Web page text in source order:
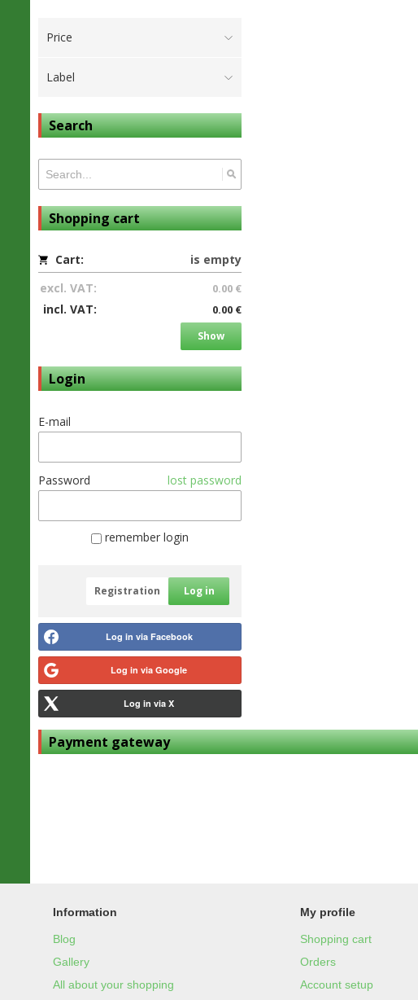
Price
Label
Search
Shopping cart
Cart:
is empty
excl. VAT:
0.00 €
incl. VAT: 0.00 €
Show
Login
E-mail
Password lost password
remember login
Registration Log in
Log in via Facebook
Log in via Google
Log in via X
Payment gateway
Information
Blog
Gallery
All about your shopping
My profile
Shopping cart
Orders
Account setup